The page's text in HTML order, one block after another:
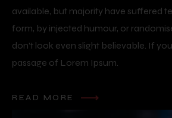
available, but majority have suffered
form, by injected humour, or
don’t look even slight believable. If
passage of Lorem Ipsum.
READ MORE